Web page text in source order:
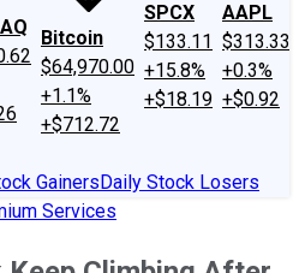
Bitcoin
$64,970.00
+1.1%
+$712.72
SPCX
$133.11
+15.8%
+$18.19
AAPL
$313.33
+0.3%
+$0.92
GainersDaily Stock Losers
Services